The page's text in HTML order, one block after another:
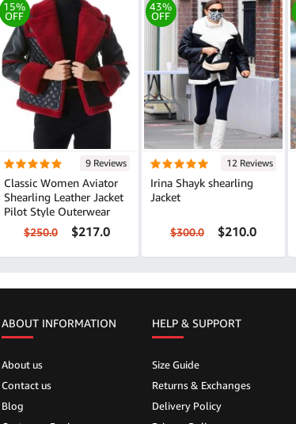
15%
OFF
9 Reviews
Classic Women Aviator
Shearling Leather Jacket
Pilot Style Outerwear
$250.0 $217.0
43%
OFF
12 Reviews
Irina Shayk shearling
Jacket
$300.0 $210.0
ABOUT INFORMATION
About us
Contact us
Blog
HELP & SUPPORT
Size Guide
Returns & Exchanges
Delivery Policy